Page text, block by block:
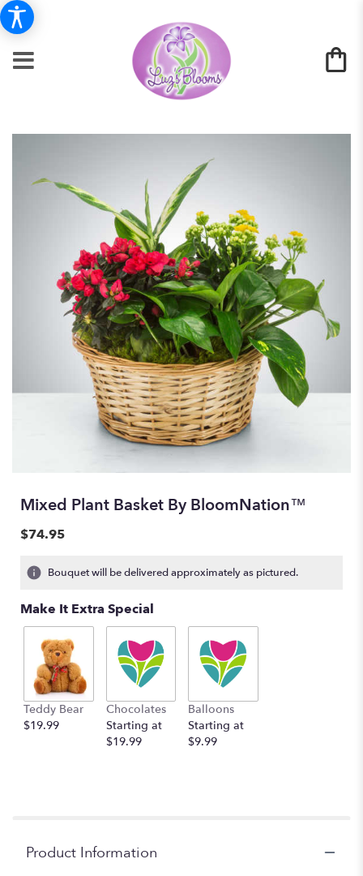
Mixed Plant Basket By BloomNation™
$74.95
Bouquet will be delivered approximately as pictured.
Make It Extra Special
Teddy Bear
$19.99
Chocolates
Starting at
$19.99
Balloons
Starting at
$9.99
Product Information